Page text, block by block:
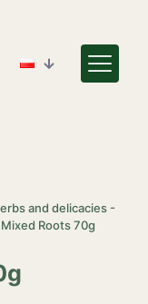
and delicacies -
Roots 70g